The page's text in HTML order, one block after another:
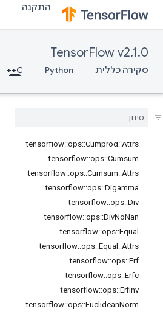
התקנה
TensorFlow v2.1.0
סקירה כללית Python
C++
tensorflow::ops::Complex
tensorflow::ops::Complex::Attrs
tensorflow::ops::ComplexAbs::Attrs
tensorflow::ops::Conj
Cross
tensorflow::ops::Cumprod::Attrs
tensorflow::ops::Cumsum
tensorflow::ops::Cumsum::Attrs
tensorflow::ops::Digamma
tensorflow::ops::Div
tensorflow::ops::DivNoNan
tensorflow::ops::Equal
tensorflow::ops::Equal ::Attrs
tensorflow::ops::Erf
tensorflow::ops::Erfc
tensorflow::ops::Erfinv
tensorflow::ops::EuclideanNorm